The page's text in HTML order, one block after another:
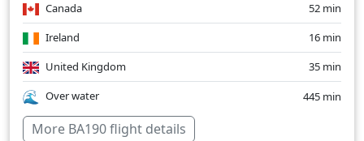
BA186
Canada
52 min
Ireland
16 min
United Kingdom
35 min
Over water
445 min
More BA190 flight details